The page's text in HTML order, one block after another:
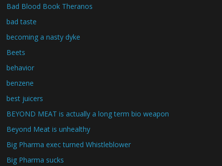
Bad Blood Book Theranos
bad taste
becoming a nasty dyke
Beets
behavior
benzene
best juicers
BEYOND MEAT is actually a long term bio weapon
Beyond Meat is unhealthy
Big Pharma exec turned Whistleblower
Big Pharma sucks